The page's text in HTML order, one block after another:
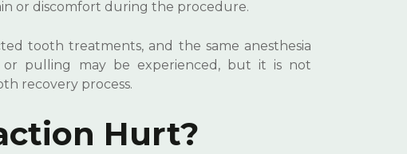
or discomfort during the procedure.
tooth treatments, and the same anesthesia
or pulling may be experienced, but it is not
recovery process.
Hurt?